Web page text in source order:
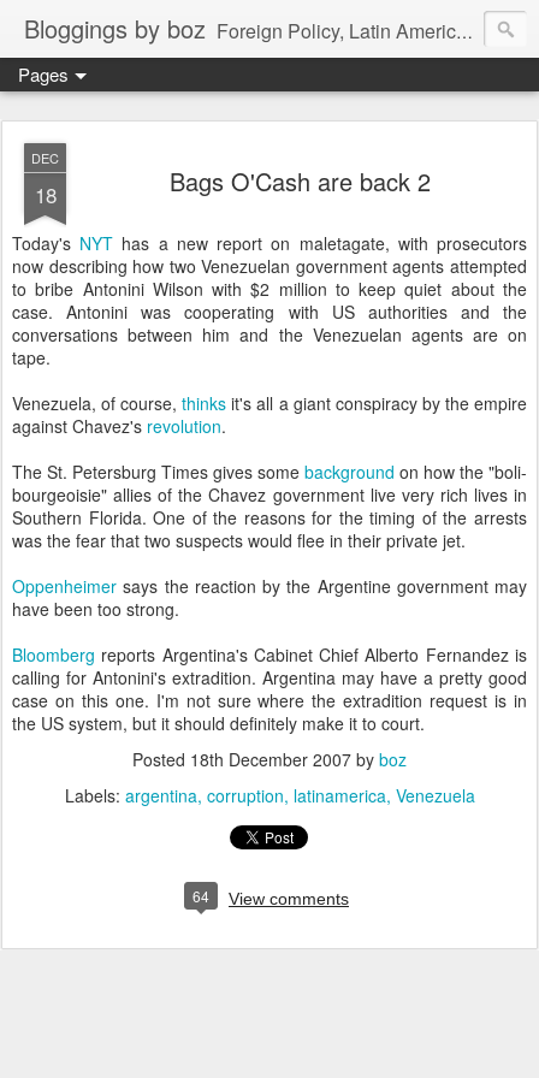
Bloggings by boz Foreign Policy, Latin America, etc.
Pages
DEC
18 Bags O'Cash are back 2
Today's NYT has a new report on maletagate, with prosecutors
now describing how two Venezuelan government agents attempted
to bribe Antonini Wilson with $2 million to keep quiet about the
case. Antonini was cooperating with US authorities and the
conversations between him and the Venezuelan agents are on
tape.
Venezuela, of course,thinks it's all a giant conspiracy by the empire
against Chavez's revolution.
The St. Petersburg Times gives some background on how the "boli-
bourgeoisie" allies of the Chavez government live very rich lives in
Southern Florida. One of the reasons for the timing of the arrests
was the fear that two suspects would flee in their private jet.
Oppenheimer says the reaction by the Argentine government may
have been too strong.
Bloomberg reports Argentina's Cabinet Chief Alberto Fernandez is
calling for Antonini's extradition. Argentina may have a pretty good
case on this one. I'm not sure where the extradition request is in
the US system, but it should definitely make it to court.
Posted 18th December 2007 by boz
Labels: argentina corruption latinamerica Venezuela
64 View comments